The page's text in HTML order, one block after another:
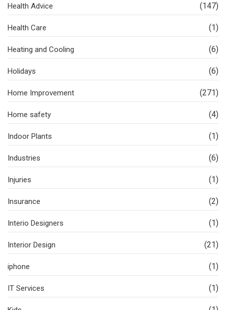
Health Advice (147)
Health Care (1)
Heating and Cooling (6)
Holidays (6)
Home Improvement (271)
Home safety (4)
Indoor Plants (1)
Industries (6)
Injuries (1)
Insurance (2)
Interio Designers (1)
Interior Design (21)
iphone (1)
IT Services (1)